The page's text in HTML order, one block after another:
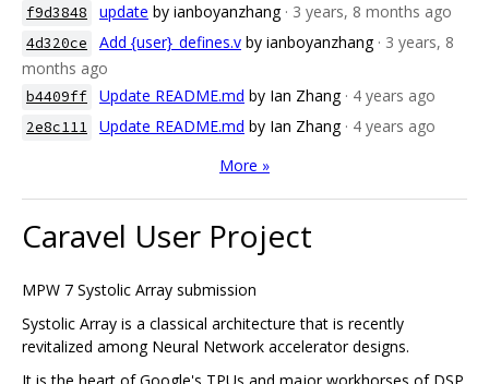
f9d3848 update by ianboyanzhang · 3 years, 8 months ago
4d320ce Add {user}_defines.v by ianboyanzhang · 3 years, 8
months ago
b4409ff Update README.md by Ian Zhang · 4 years ago
2e8c111 Update README.md by Ian Zhang · 4 years ago
More »
Caravel User Project
MPW 7 Systolic Array submission
Systolic Array is a classical architecture that is recently
revitalized among Neural Network accelerator designs.